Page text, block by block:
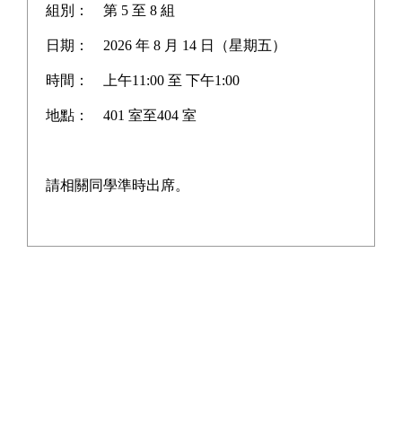
HKDSE results
組別： 第 5 至 8 組
日期： 2026 年 8 月 14 日（星期五）
時間： 上午11:00 至 下午1:00
地點： 401 室至404 室
請相關同學準時出席。